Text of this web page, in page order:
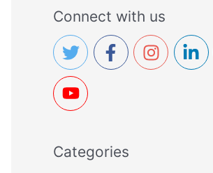
r
c
h
f
o
:
Connect with us
Categories